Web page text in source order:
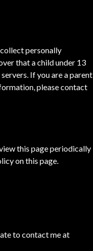
personally
that a child under 13
If you are a parent
please contact
this page periodically
on this page.
to contact me at